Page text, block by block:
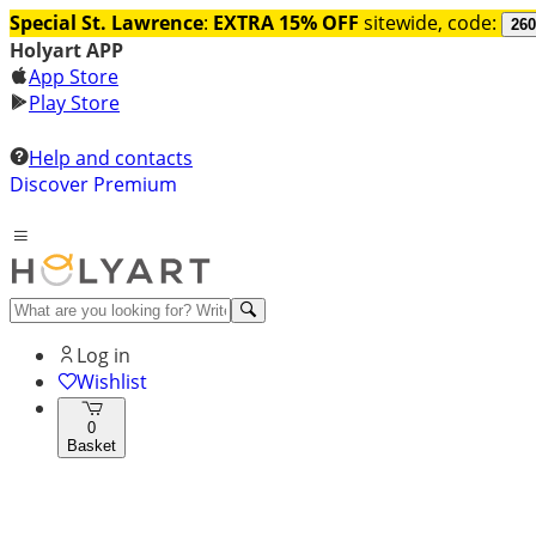
Special St. Lawrence: EXTRA 15% OFF sitewide, code:
Holyart APP
App Store
Play Store
Help and contacts
Discover Premium
Log in
Wishlist
0
Basket